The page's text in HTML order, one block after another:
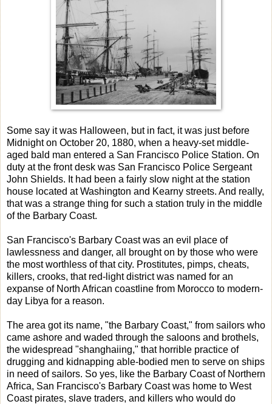
Some say it was Halloween, but in fact, it was just before
Midnight on October 20, 1880, when a heavy-set middle-
aged bald man entered a San Francisco Police Station. On
duty at the front desk was San Francisco Police Sergeant
John Shields. It had been a fairly slow night at the station
house located at Washington and Kearny streets. And really,
that was a strange thing for such a station truly in the middle
of the Barbary Coast.
San Francisco's Barbary Coast was an evil place of
lawlessness and danger, all brought on by those who were
the most worthless of that city. Prostitutes, pimps, cheats,
killers, crooks, that red-light district was named for an
expanse of North African coastline from Morocco to modern-
day Libya for a reason.
The area got its name, "the Barbary Coast," from sailors who
came ashore and waded through the saloons and brothels,
the widespread "shanghaiing," that horrible practice of
drugging and kidnapping able-bodied men to serve on ships
in need of sailors. So yes, like the Barbary Coast of Northern
Africa, San Francisco's Barbary Coast was home to West
Coast pirates, slave traders, and killers who would do